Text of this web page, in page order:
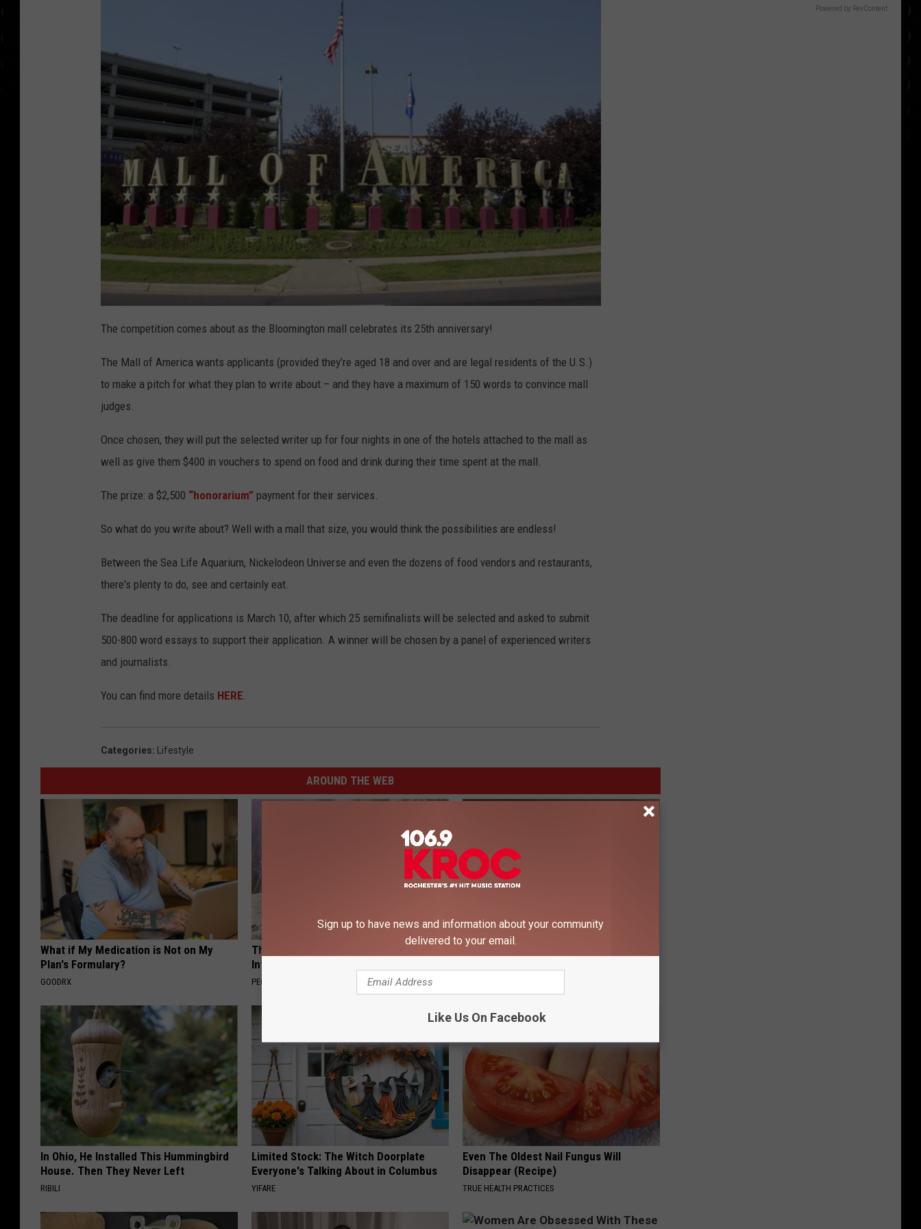
a
f
m
e
i
c
The competition comes about as the Bloomington mall celebrates its 25th anniversary!
The Mall of America wants applicants (provided they’re aged 18 and over and are legal residents of the U.S.)
to make a pitch for what they plan to write about – and they have a maximum of 150 words to convince mall
judges.
Once chosen, they will put the selected writer up for four nights in one of the hotels attached to the mall as
well as give them $400 in vouchers to spend on food and drink during their time spent at the mall.
The prize: a $2,500 “honorarium” payment for their services.
So what do you write about? Well with a mall that size, you would think the possibilities are endless!
Between the Sea Life Aquarium, Nickelodeon Universe and even the dozens of food vendors and restaurants,
there's plenty to do, see and certainly eat.
The deadline for applications is March 10, after which 25 semifinalists will be selected and asked to submit
500-800 word essays to support their application. A winner will be chosen by a panel of experienced writers
and journalists.
You can find more details HERE.
Categories: Lifestyle
AROUND THE WEB
What if My Medication is Not on My
Plan's Formulary?
GOODRX
These Beautiful Caps Turn Every Outfit
Into Something Special
PEOASIS
Neuropathy is Not From Low Vitamin B.
In Ohio, He Installed This Hummingbird
House. Then They Never Left
RIBILI
Limited Stock: The Witch Doorplate
Everyone's Talking About in Columbus
YIFARE
Even The Oldest Nail Fungus Will
Disappear (Recipe)
TRUE HEALTH PRACTICES
Powered by RevContent
Sign up to have news and information about your community
delivered to your email.
Like Us On Facebook